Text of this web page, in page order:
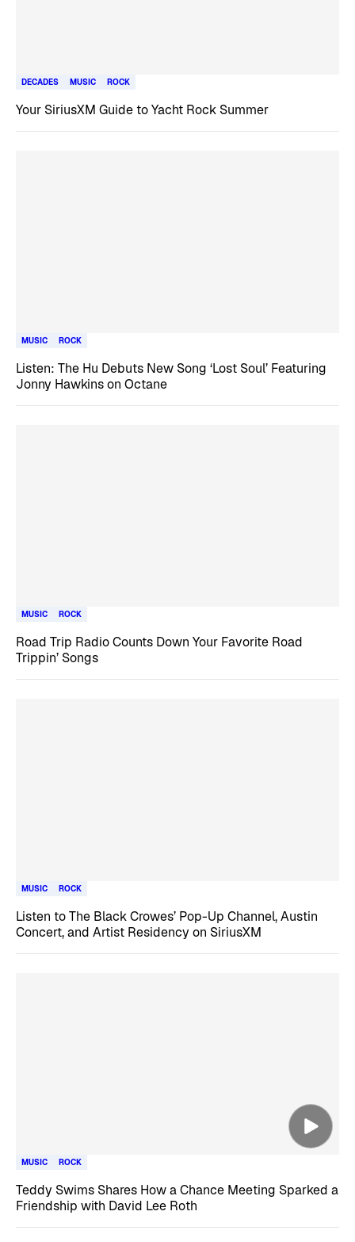
DECADES MUSIC ROCK
Your SiriusXM Guide to Yacht Rock Summer
MUSIC ROCK
Listen: The Hu Debuts New Song ‘Lost Soul’ Featuring
Jonny Hawkins on Octane
MUSIC ROCK
Road Trip Radio Counts Down Your Favorite Road
Trippin’ Songs
MUSIC ROCK
Listen to The Black Crowes’ Pop-Up Channel, Austin
Concert, and Artist Residency on SiriusXM
MUSIC ROCK
Teddy Swims Shares How a Chance Meeting Sparked a
Friendship with David Lee Roth